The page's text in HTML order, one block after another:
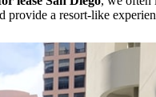
provide a resort-like